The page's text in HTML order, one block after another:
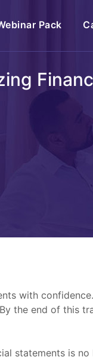
Pack
with
the end of this
statements is